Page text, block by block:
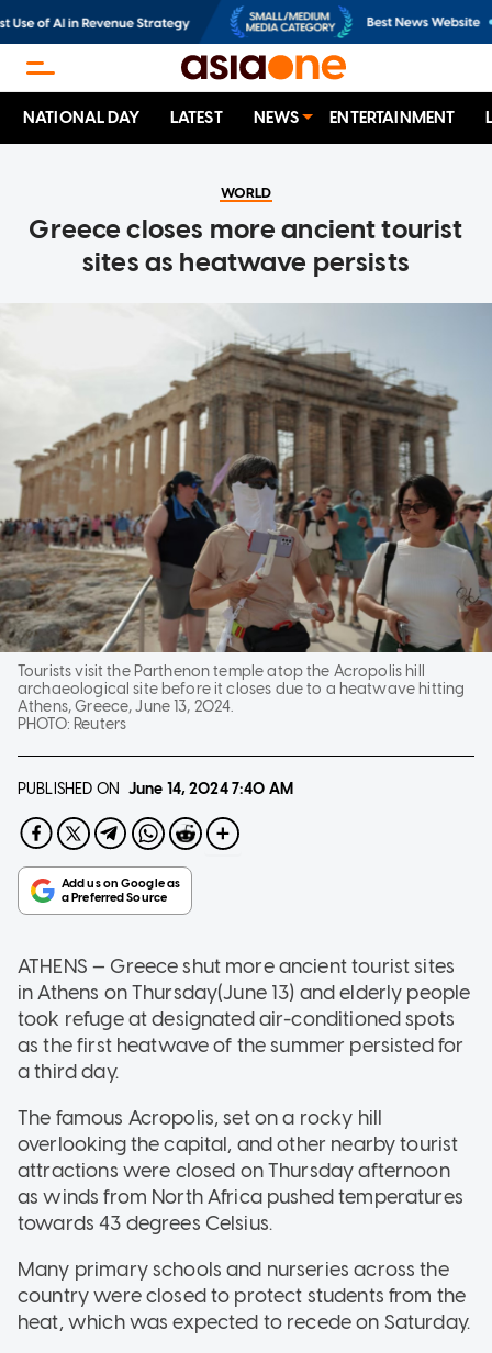
NATIONAL DAY LATEST NEWS ENTERTAINMENT
WORLD
Greece closes more ancient tourist
sites as heatwave persists
Tourists visit the Parthenon temple atop the Acropolis hill
archaeological site before it closes due to a heatwave hitting
Athens, Greece, June 13, 2024.
PHOTO: Reuters
PUBLISHED ON June 14, 20247:40 AM
ATHENS — Greece shut more ancient tourist sites
in Athens on Thursday(June 13) and elderly people
took refuge at designated air-conditioned spots
as the first heatwave of the summer persisted for
a third day.
The famous Acropolis, set on a rocky hill
overlooking the capital, and other nearby tourist
attractions were closed on Thursday afternoon
as winds from North Africa pushed temperatures
towards 43 degrees Celsius.
Many primary schools and nurseries across the
country were closed to protect students from the
heat, which was expected to recede on Saturday.